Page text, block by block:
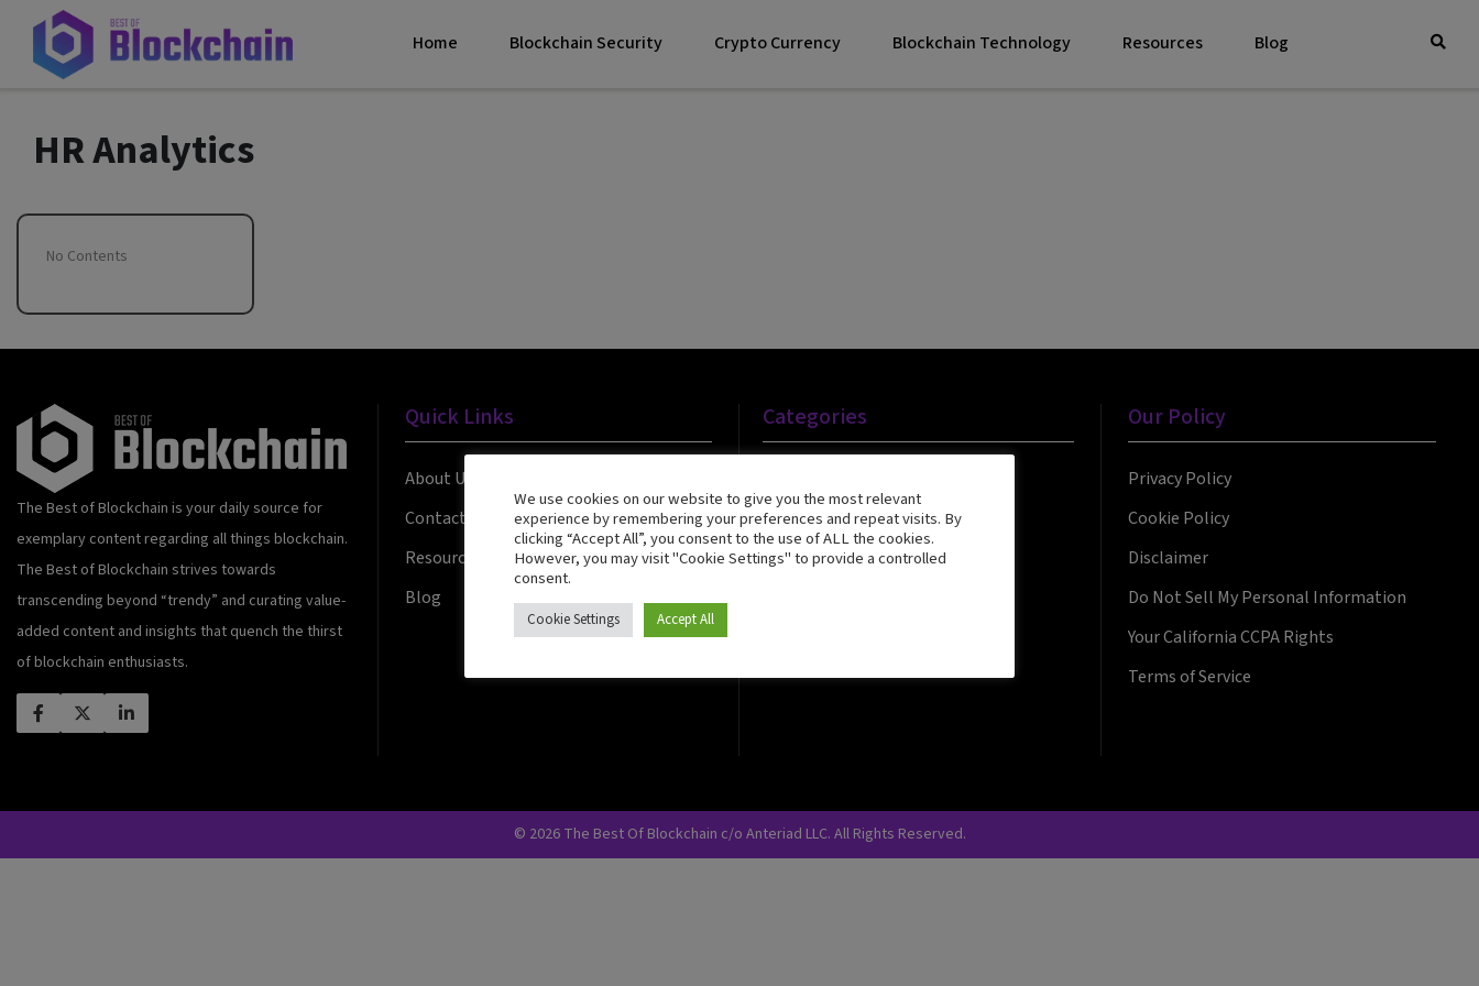
Home Blockchain Security Crypto Currency Blockchain Technology Resources Blog
HR Analytics
No Contents
The Best of Blockchain is your daily source for
exemplary content regarding all things blockchain.
The Best of Blockchain strives towards
transcending beyond “trendy” and curating value-
added content and insights that quench the thirst
of blockchain enthusiasts.
Quick Links
About Us
Contact Us
Resources
Blog
Categories
Crypto Currency
Blockchain Security
Our Policy
Privacy Policy
Cookie Policy
Disclaimer
Do Not Sell My Personal Information
Your California CCPA Rights
Terms of Service
© 2026 The Best Of Blockchain c/o Anteriad LLC. All Rights Reserved.
We use cookies on our website to give you the most relevant
experience by remembering your preferences and repeat visits. By
clicking “Accept All”, you consent to the use of ALL the cookies.
However, you may visit "Cookie Settings" to provide a controlled
consent.
Cookie Settings Accept All